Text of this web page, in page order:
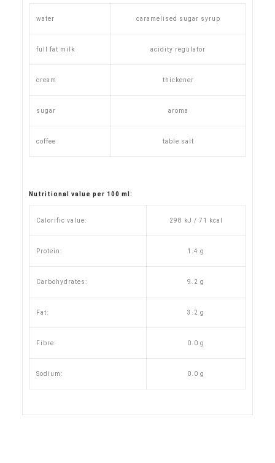
water caramelised sugar syrup
full fat milk acidity regulator
cream thickener
sugar aroma
coffee table salt
Nutritional value per 100 ml:
Calorific value: 298 kJ / 71 kcal
Protein: 1.4 g
Carbohydrates: 9.2 g
Fat: 3.2 g
Fibre: 0.0 g
Sodium: 0.0 g